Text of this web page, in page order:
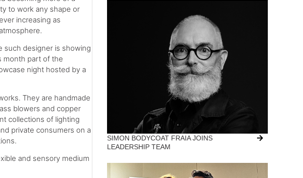
to work any shape or
increasing as
such designer is showing
month part of the
night hosted by a
They are handmade
blowers and copper
collections of lighting
private consumers on a
and sensory medium
SIMON BODYCOAT FRAIA JOINS
LEADERSHIP TEAM